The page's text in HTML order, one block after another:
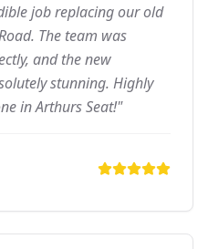
job replacing our old
The team was
and the new
stunning. Highly
in Arthurs Seat!"